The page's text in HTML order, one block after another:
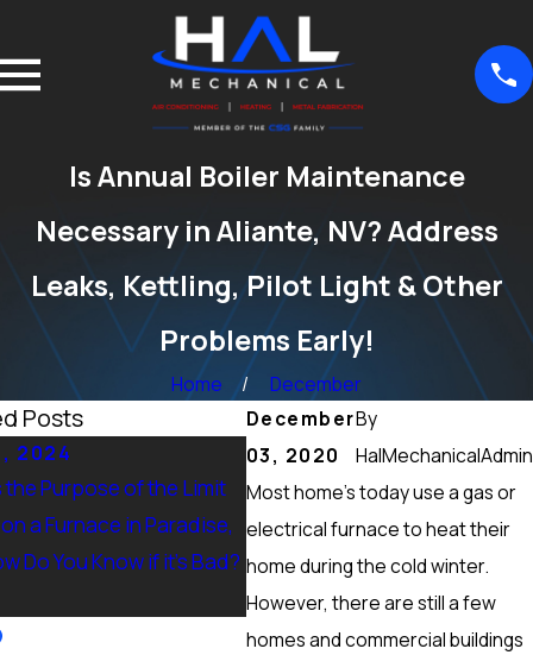
Is Annual Boiler Maintenance
Necessary in Aliante, NV? Address
Leaks, Kettling, Pilot Light & Other
Problems Early!
Home
December
December
03, 2020
By
HalMechanicalAdmin
Most home’s today use a gas or
electrical furnace to heat their
home during the cold winter.
However, there are still a few
homes and commercial buildings
Posts
2024
the Purpose of the Limit
a Furnace in Paradise,
Do You Know if it’s Bad?
Sep 15, 2024
What Maintenance Should be
Done on a Furnace in Peccole
Ranch, NV? Heating Tuneup &
More